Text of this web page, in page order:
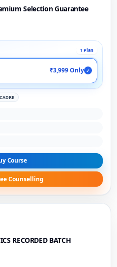
Selection Guarantee
1 Plan
₹3,999 Only ✓
Course
Counselling
RECORDED BATCH